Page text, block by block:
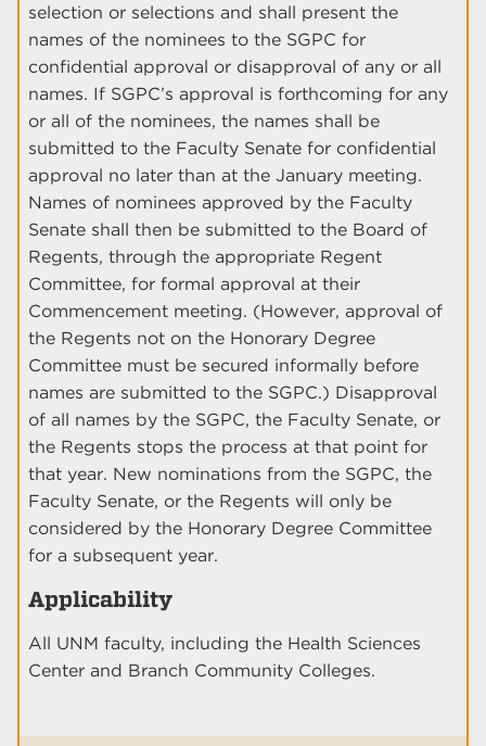
selection or selections and shall present the
names of the nominees to the SGPC for
confidential approval or disapproval of any or all
names. If SGPC’s approval is forthcoming for any
or all of the nominees, the names shall be
submitted to the Faculty Senate for confidential
approval no later than at the January meeting.
Names of nominees approved by the Faculty
Senate shall then be submitted to the Board of
Regents, through the appropriate Regent
Committee, for formal approval at their
Commencement meeting. (However, approval of
the Regents not on the Honorary Degree
Committee must be secured informally before
names are submitted to the SGPC.) Disapproval
of all names by the SGPC, the Faculty Senate, or
the Regents stops the process at that point for
that year. New nominations from the SGPC, the
Faculty Senate, or the Regents will only be
considered by the Honorary Degree Committee
for a subsequent year.
Applicability
All UNM faculty, including the Health Sciences
Center and Branch Community Colleges.